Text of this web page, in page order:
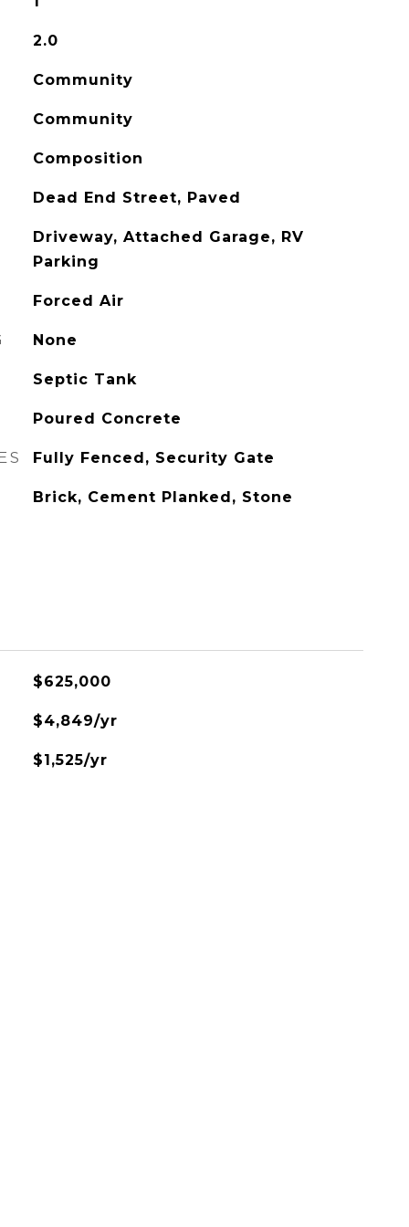
2.0
Community
Community
Composition
Dead End Street, Paved
Driveway, Attached Garage, RV
Parking
Forced Air
None
Septic Tank
Poured Concrete
Fully Fenced, Security Gate
Brick, Cement Planked, Stone
$625,000
$4,849/yr
$1,525/yr